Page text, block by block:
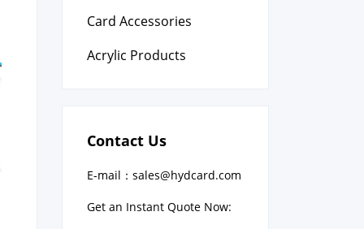
Card Accessories
Acrylic Products
Contact Us
E-mail： sales@hydcard.com
Get an Instant Quote Now: